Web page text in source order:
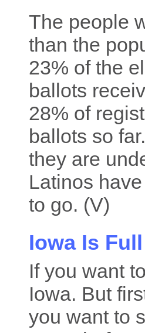
The people
than the
23% of the
ballots
28% of
ballots so
they are
Latinos
to go. (V)
Iowa Is Full
If you want
Iowa. But
you want to